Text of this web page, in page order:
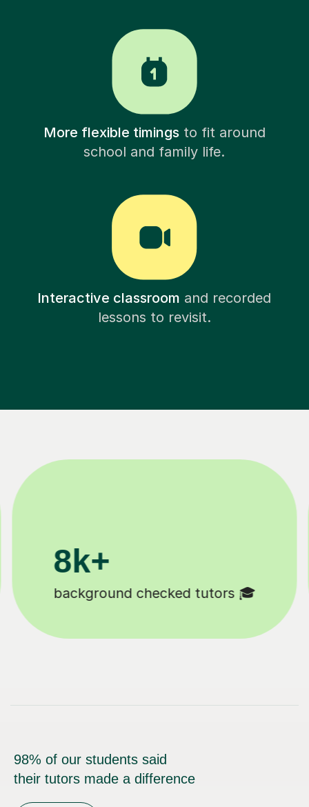
More flexible timingsto fit around
school and family life.
Interactive classroom and recorded
lessons to revisit.
200k+
Happy students 😄
98% of our students said
their tutors made a difference